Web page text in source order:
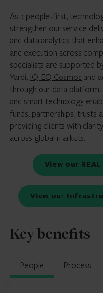
As a people‑first,
strengthen our service
and data analytics that
and execution across
specialists are supported
Yardi, IQ‑EQ Cosmos and
through our data
and smart technology
funds, partnerships, trusts
providing clients with
across global markets.
View our
View our
Key benefits
People Process